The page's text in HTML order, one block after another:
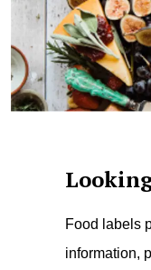
Food labels
information,